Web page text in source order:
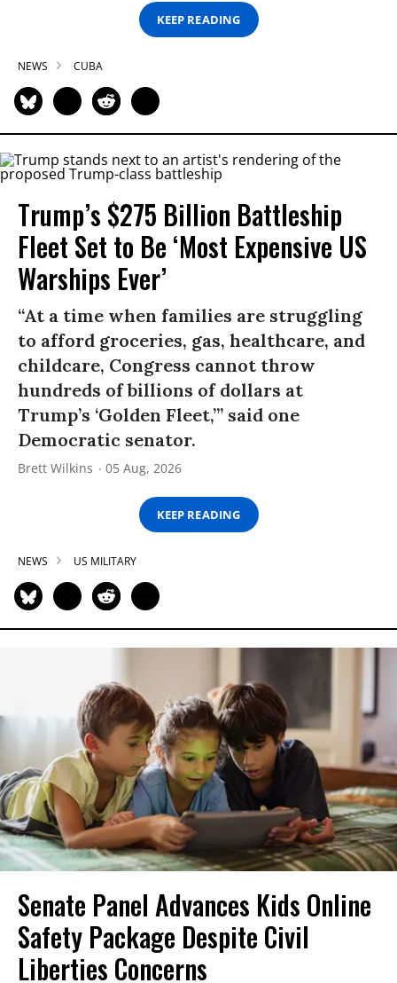
KEEP READING
NEWS CUBA
Trump’s $275 Billion Battleship
Fleet Set to Be ‘Most Expensive US
Warships Ever’
“At a time when families are struggling
to afford groceries, gas, healthcare, and
childcare, Congress cannot throw
hundreds of billions of dollars at
Trump’s ‘Golden Fleet,’” said one
Democratic senator.
Brett Wilkins 05 Aug, 2026
KEEP READING
NEWS US MILITARY
Senate Panel Advances Kids Online
Safety Package Despite Civil
Liberties Concerns